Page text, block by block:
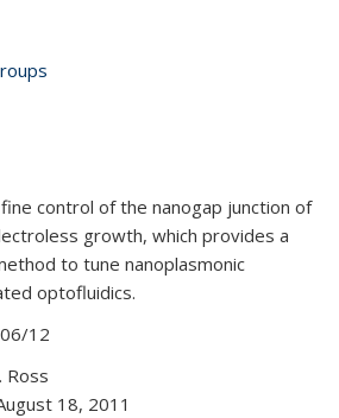
control of the nanogap junction of
growth, which provides a
to tune nanoplasmonic
optofluidics.
12
Ross
18, 2011